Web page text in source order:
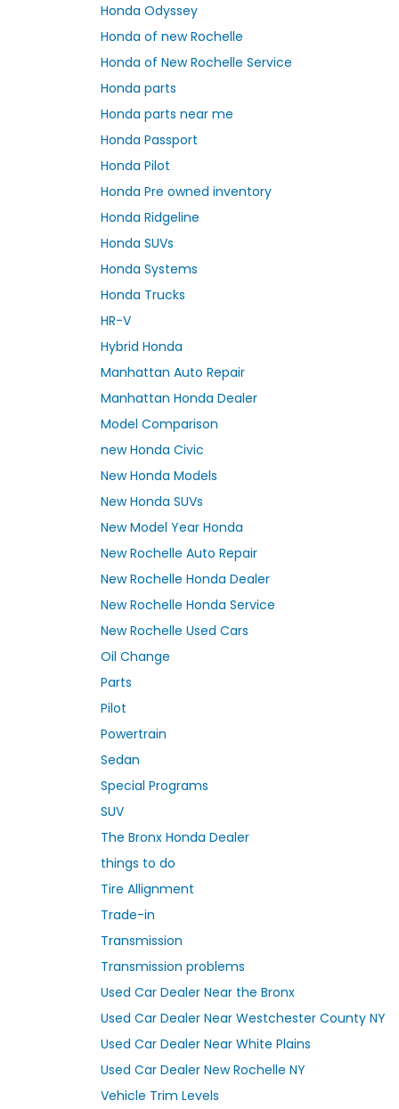
Honda Odyssey
Honda of new Rochelle
Honda of New Rochelle Service
Honda parts
Honda parts near me
Honda Passport
Honda Pilot
Honda Pre owned inventory
Honda Ridgeline
Honda SUVs
Honda Systems
Honda Trucks
HR-V
Hybrid Honda
Manhattan Auto Repair
Manhattan Honda Dealer
Model Comparison
new Honda Civic
New Honda Models
New Honda SUVs
New Model Year Honda
New Rochelle Auto Repair
New Rochelle Honda Dealer
New Rochelle Honda Service
New Rochelle Used Cars
Oil Change
Parts
Pilot
Powertrain
Sedan
Special Programs
SUV
The Bronx Honda Dealer
things to do
Tire Allignment
Trade-in
Transmission
Transmission problems
Used Car Dealer Near the Bronx
Used Car Dealer Near Westchester County NY
Used Car Dealer Near White Plains
Used Car Dealer New Rochelle NY
Vehicle Trim Levels